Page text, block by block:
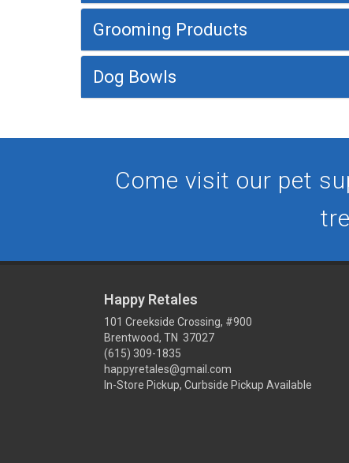
Grooming Products
Dog Bowls
Come visit our pet
Happy Retales
101 Creekside Crossing, #900
Brentwood, TN 37027
(615) 309-1835
happyretales@gmail.com
In-Store Pickup, Curbside Pickup Available